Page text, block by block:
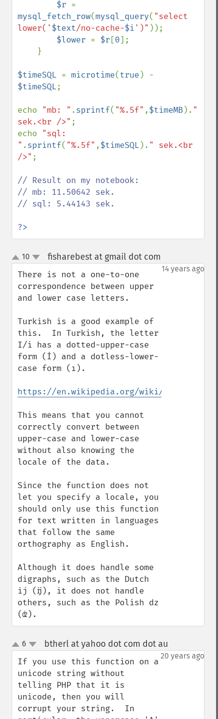
$r
mysql_fetch_row(mysql_query( "select
lower(' $text/no-cache-$i ')" ));
$lower = $r [0];
$timeSQL = microtime(true
$timeSQL;
echo "mb: " .sprintf( "%.5f" ,$timeMB). "
sek.<br />" ;
echo "sql:
" .sprintf( "%.5f" ,$timeSQL). " sek.<br
/>" ;
// Result on my notebook:
// mb: 11.50642 sek.
// sql: 5.44143 sek.
?>
up
down
10 fisharebest at gmail dot com
14 years ago
There is not a one-to-one
correspondence between upper
and lower case letters.
Turkish is a good example of
this.  In Turkish, the letter
I/i has a dotted-upper-case
form (İ) and a dotless-lower-
case form (ı).
https://en.wikipedia.org/wiki/
This means that you cannot
correctly convert between
upper-case and lower-case
without also knowing the
locale of the data.
Since the function does not
let you specify a locale, you
should only use this function
for text written in languages
that follow the same
orthography as English.
Although it does handle some
digraphs, such as the Dutch
ij (ĳ), it does not handle
others, such as the Polish dz
(ʣ).
up
down
6 btherl at yahoo dot com dot au
20 years ago
If you use this function on a
unicode string without
telling PHP that it is
unicode, then you will
corrupt your string.  In